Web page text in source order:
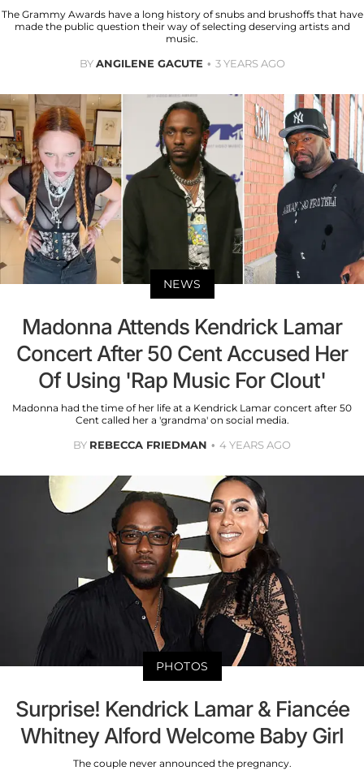
The Grammy Awards have a long history of snubs and brushoffs that have
made the public question their way of selecting deserving artists and
music.
BYANGILENE GACUTE 3 YEARS AGO
NEWS
Madonna Attends Kendrick Lamar
Concert After 50 Cent Accused Her
Of Using 'Rap Music For Clout'
Madonna had the time of her life at a Kendrick Lamar concert after 50
Cent called her a 'grandma' on social media.
BY REBECCA FRIEDMAN 4 YEARS AGO
PHOTOS
Surprise! Kendrick Lamar & Fiancée
Whitney Alford Welcome Baby Girl
The couple never announced the pregnancy.